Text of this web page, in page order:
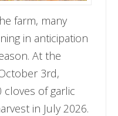
farm, many
in anticipation
At the
3rd,
of garlic
in July 2026.